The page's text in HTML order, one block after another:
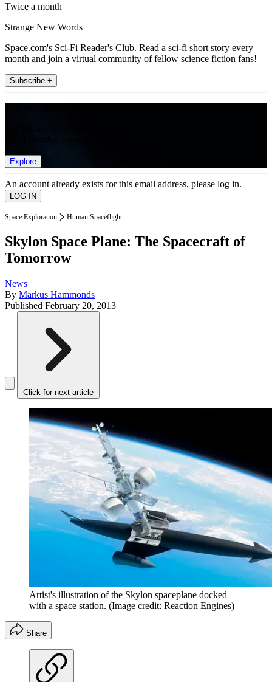
Twice a month
Strange New Words
Space.com's Sci-Fi Reader's Club. Read a sci-fi short story every
month and join a virtual community of fellow science fiction fans!
Subscribe +
Explore
An account already exists for this email address, please log in.
Space Exploration Human Spaceflight
Skylon Space Plane: The Spacecraft of
Tomorrow
News
By Markus Hammonds
Published February 20, 2013
Click for next article
Artist's illustration of the Skylon spaceplane docked
with a space station. (Image credit: Reaction Engines)
Share